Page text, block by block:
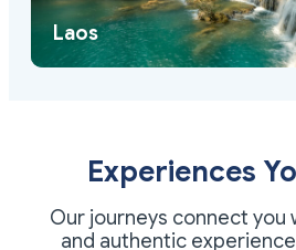
Laos
Experiences
Our journeys connect you
and authentic